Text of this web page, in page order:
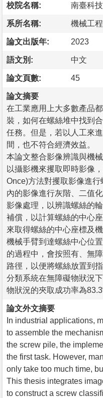
校院名稱: 南臺科
系所名稱: 機械工
論文出版年: 2023
語文別: 中文
論文頁數: 45
論文摘要
在工業應用上大多數產品
裝，如何在螺絲堆中找到
任務。但是，若以人工來
間，也不符合經濟效益。
本論文整合影像辨識與機
以攝影機來攫取即時影像
Once)方法對攫取影像進
內的影像進行灰階、二值
影像處理，以辨識螺絲的
補償，以計算螺絲的中心
來取得螺絲的中心座標及
機械手臂到達螺絲中心位
的過程中，會按照有、無
路徑，以便將螺絲放置到
分類系統在無障礙物狀況
物狀況的夾取成功率為
論文外文摘要
In industrial applications,
to assemble the
the screw pile, the
the first task. However,
only take too much time,
This thesis integrates
to construct a screw